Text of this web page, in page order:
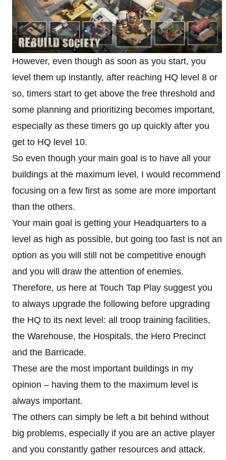
However, even though as soon as you start, you
level them up instantly, after reaching HQ level 8 or
so, timers start to get above the free threshold and
some planning and prioritizing becomes important,
especially as these timers go up quickly after you
get to HQ level 10.
So even though your main goal is to have all your
buildings at the maximum level, I would recommend
focusing on a few first as some are more important
than the others.
Your main goal is getting your Headquarters to a
level as high as possible, but going too fast is not an
option as you will still not be competitive enough
and you will draw the attention of enemies.
Therefore, us here at Touch Tap Play suggest you
to always upgrade the following before upgrading
the HQ to its next level: all troop training facilities,
the Warehouse, the Hospitals, the Hero Precinct
and the Barricade.
These are the most important buildings in my
opinion – having them to the maximum level is
always important.
The others can simply be left a bit behind without
big problems, especially if you are an active player
and you constantly gather resources and attack.